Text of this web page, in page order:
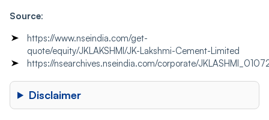
Source:
https://www.nseindia.com/get-
quote/equity/JKLAKSHMI/JK-Lakshmi-Cement-Limited
https://nsearchives.nseindia.com/corporate/
Disclaimer